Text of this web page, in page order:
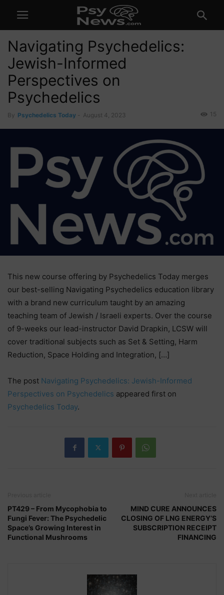
Navigating Psychedelics:
Jewish-Informed
Perspectives on
Psychedelics
By Psychedelics Today August 4, 2023 15
This new course offering by Psychedelics Today merges
our best-selling Navigating Psychedelics education library
with a brand new curriculum taught by an amazing
teaching team of Jewish / Israeli experts. Over the course
of 9-weeks our lead-instructor David Drapkin, LCSW will
cover traditional subjects such as Set & Setting, Harm
Reduction, Space Holding and Integration, […]
The post Navigating Psychedelics: Jewish-Informed
Perspectives on Psychedelics appeared first on
Psychedelics Today.
PT429 – From Mycophobia to
Fungi Fever: The Psychedelic
Space’s Growing Interest in
Functional Mushrooms
MIND CURE ANNOUNCES
CLOSING OF LNG ENERGY’S
SUBSCRIPTION RECEIPT
FINANCING